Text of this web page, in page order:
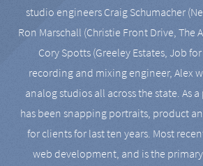
studio engineers Craig Schumacher
Ron Marschall (Christie Front Drive, The
Cory Spotts (Greeley Estates, Job
recording and mixing engineer, Alex
analog studios all across the state. As
has been snapping portraits, product
for clients for last ten years. Most
web development, and is the